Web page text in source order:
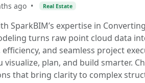
ago • Real Estate
SparkBIM’s expertise in
turns raw point cloud data
and seamless project
plan, and build smarter.
that bring clarity to complex